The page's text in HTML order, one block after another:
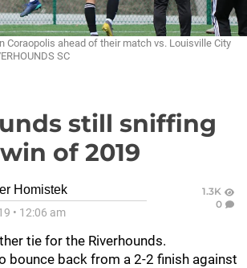
Coraopolis ahead of their match vs. Louisville City
SC
still sniffing
of 2019
Homistek
• 12:06 am
1.3K
0
tie for the Riverhounds.
bounce back from a 2-2 finish against